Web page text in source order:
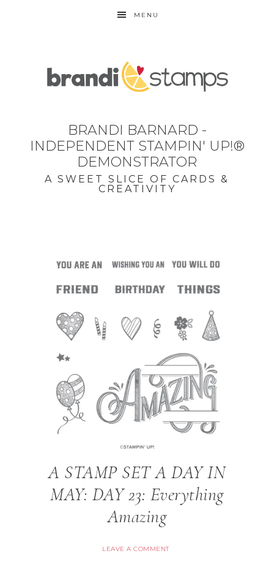
MENU
BRANDI BARNARD -
INDEPENDENT STAMPIN' UP!®
DEMONSTRATOR
A SWEET SLICE OF CARDS &
CREATIVITY
A STAMP SET A DAY IN
MAY: DAY 23: Everything
Amazing
LEAVE A COMMENT